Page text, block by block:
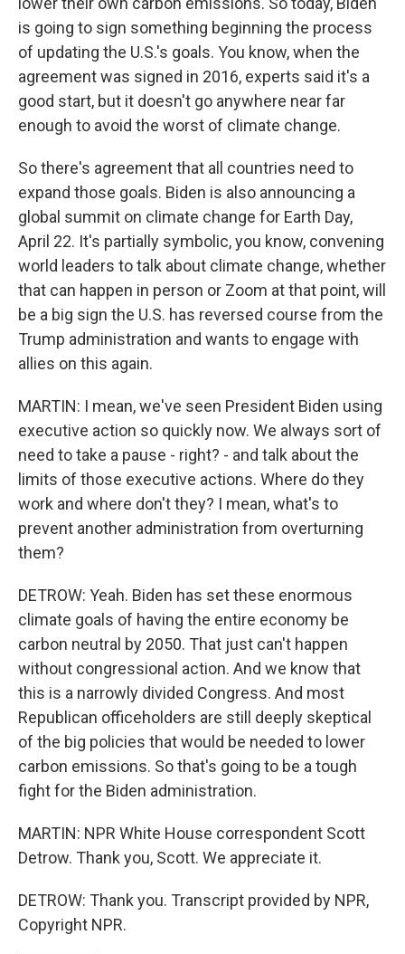
is going to sign something beginning the process
of updating the U.S.'s goals. You know, when the
agreement was signed in 2016, experts said it's a
good start, but it doesn't go anywhere near far
enough to avoid the worst of climate change.
So there's agreement that all countries need to
expand those goals. Biden is also announcing a
global summit on climate change for Earth Day,
April 22. It's partially symbolic, you know, convening
world leaders to talk about climate change, whether
that can happen in person or Zoom at that point, will
be a big sign the U.S. has reversed course from the
Trump administration and wants to engage with
allies on this again.
MARTIN: I mean, we've seen President Biden using
executive action so quickly now. We always sort of
need to take a pause - right? - and talk about the
limits of those executive actions. Where do they
work and where don't they? I mean, what's to
prevent another administration from overturning
them?
DETROW: Yeah. Biden has set these enormous
climate goals of having the entire economy be
carbon neutral by 2050. That just can't happen
without congressional action. And we know that
this is a narrowly divided Congress. And most
Republican officeholders are still deeply skeptical
of the big policies that would be needed to lower
carbon emissions. So that's going to be a tough
fight for the Biden administration.
MARTIN: NPR White House correspondent Scott
Detrow. Thank you, Scott. We appreciate it.
DETROW: Thank you. Transcript provided by NPR,
Copyright NPR.